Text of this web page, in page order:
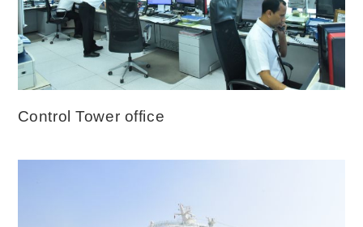
Control Tower office